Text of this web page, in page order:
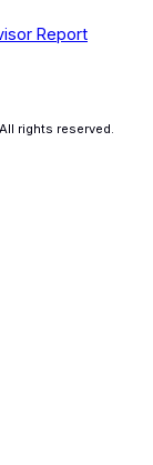
Report
rights reserved.